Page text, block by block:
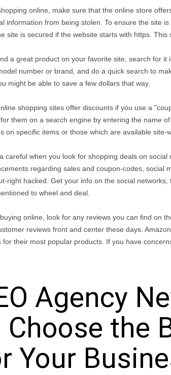
online, make sure that the online store
information from being stolen. To ensure the site
site is secured if the website starts with https.
a great product on your favorite site, search for
number or brand, and do a quick search to
might be able to save a few dollars that way.
shopping sites offer discounts if you use a
them on a search engine by entering the name
on specific items or those which are available site-
careful when you look for shopping deals on
regarding sales and coupon-codes, social
right hacked. Get your info on the social
to wheel and deal.
online, look for any reviews you can find on
reviews front and center these days.
for their most popular products. If you have
Agency
Choose the
Your